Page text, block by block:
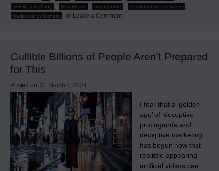
mobile telephony , New Media , smartphone , traditional broadcasters ,
traditional publishers Leave a Commenton
Without
Apps
Gullible Billions of People Aren’t Prepared
for This
Posted on March 8, 2024
I fear that a ‘golden
age’ of ‘deceptive
propaganda and
deceptive marketing
has begun now that
realistic-appearing
artificial videos can